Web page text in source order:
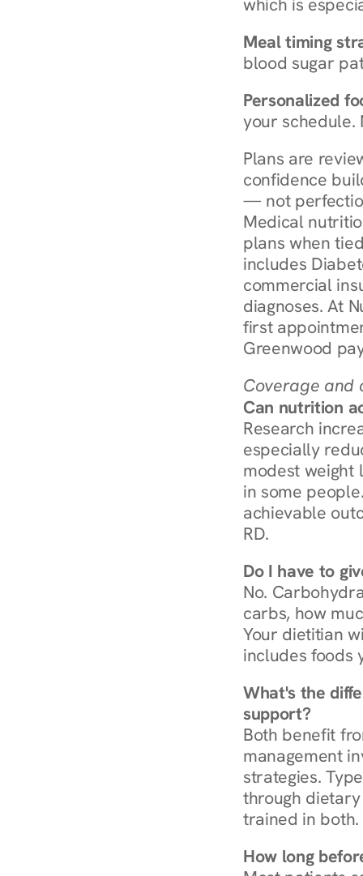
which is
Meal timing
blood sugar
Personalized
your schedule.
Plans are
confidence
— not
Medical
plans when
includes
commercial
diagnoses. At
first
Greenwood
Coverage and
Can nutrition
Research
especially
modest weight
in some
achievable
RD.
Do I have to
No.
carbs, how
Your dietitian
includes foods
What's the
support?
Both benefit
management
strategies.
through dietary
trained in both.
How long